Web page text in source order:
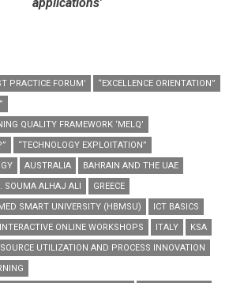
PRACTICE FORUM’
“EXCELLENCE ORIENTATION”
QUALITY FRAMEWORK ‘MELQ’
“TECHNOLOGY EXPLOITATION”
AUSTRALIA
BAHRAIN AND THE UAE
SOUMA ALHAJ ALI
GREECE
SMART UNIVERSITY (HBMSU)
ICT BASICS
INTERACTIVE ONLINE WORKSHOPS ITALY
KSA
UTILIZATION AND PROCESS INNOVATION